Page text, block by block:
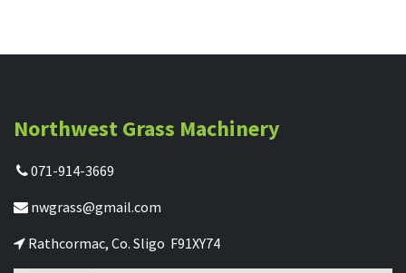
Northwest Grass Machinery
071-914-3669
nwgrass@gmail.com
Rathcormac, Co. Sligo F91XY74